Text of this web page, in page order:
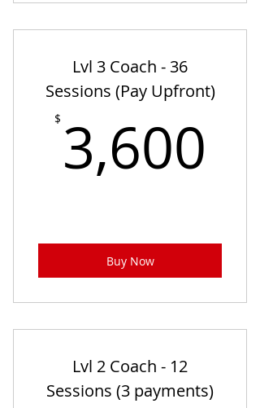
Lvl 3 Coach - 36
Sessions (Pay Upfront)
$ 3,600
Buy Now
Lvl 2 Coach - 12
Sessions (3 payments)